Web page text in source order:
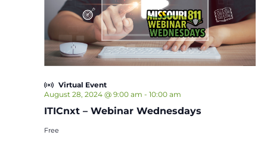
ITICnxt – Webinar Wednesdays
August 28, 2024 @ 9:00 am - 10:00 am
Virtual Event
Free